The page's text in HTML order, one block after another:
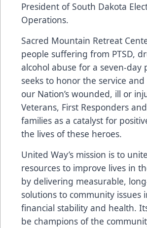
President of South Dakota
Operations.
Sacred Mountain Retreat
people suffering from PTSD,
alcohol abuse for a seven-day
seeks to honor the service
our Nation’s wounded, ill or
Veterans, First Responders
families as a catalyst for
the lives of these heroes.
United Way’s mission is to
resources to improve lives in
by delivering measurable,
solutions to community issues
financial stability and health.
be champions of the